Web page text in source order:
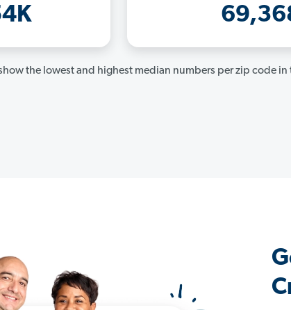
the lowest and highest median numbers per zip code in